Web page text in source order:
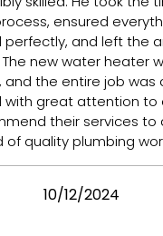
ensured
perfectly, and left the
new water heater
and the entire job was
with great attention to
their services to
of quality plumbing
10/12/2024